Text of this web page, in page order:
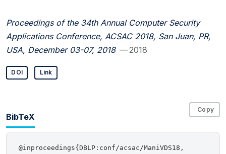
Proceedings of the 34th Annual Computer Security
Applications Conference, ACSAC 2018, San Juan, PR,
USA, December 03-07, 2018 — 2018
DOI Link
BibTeX
Copy
@inproceedings{DBLP:conf/acsac/ManiVDS18,